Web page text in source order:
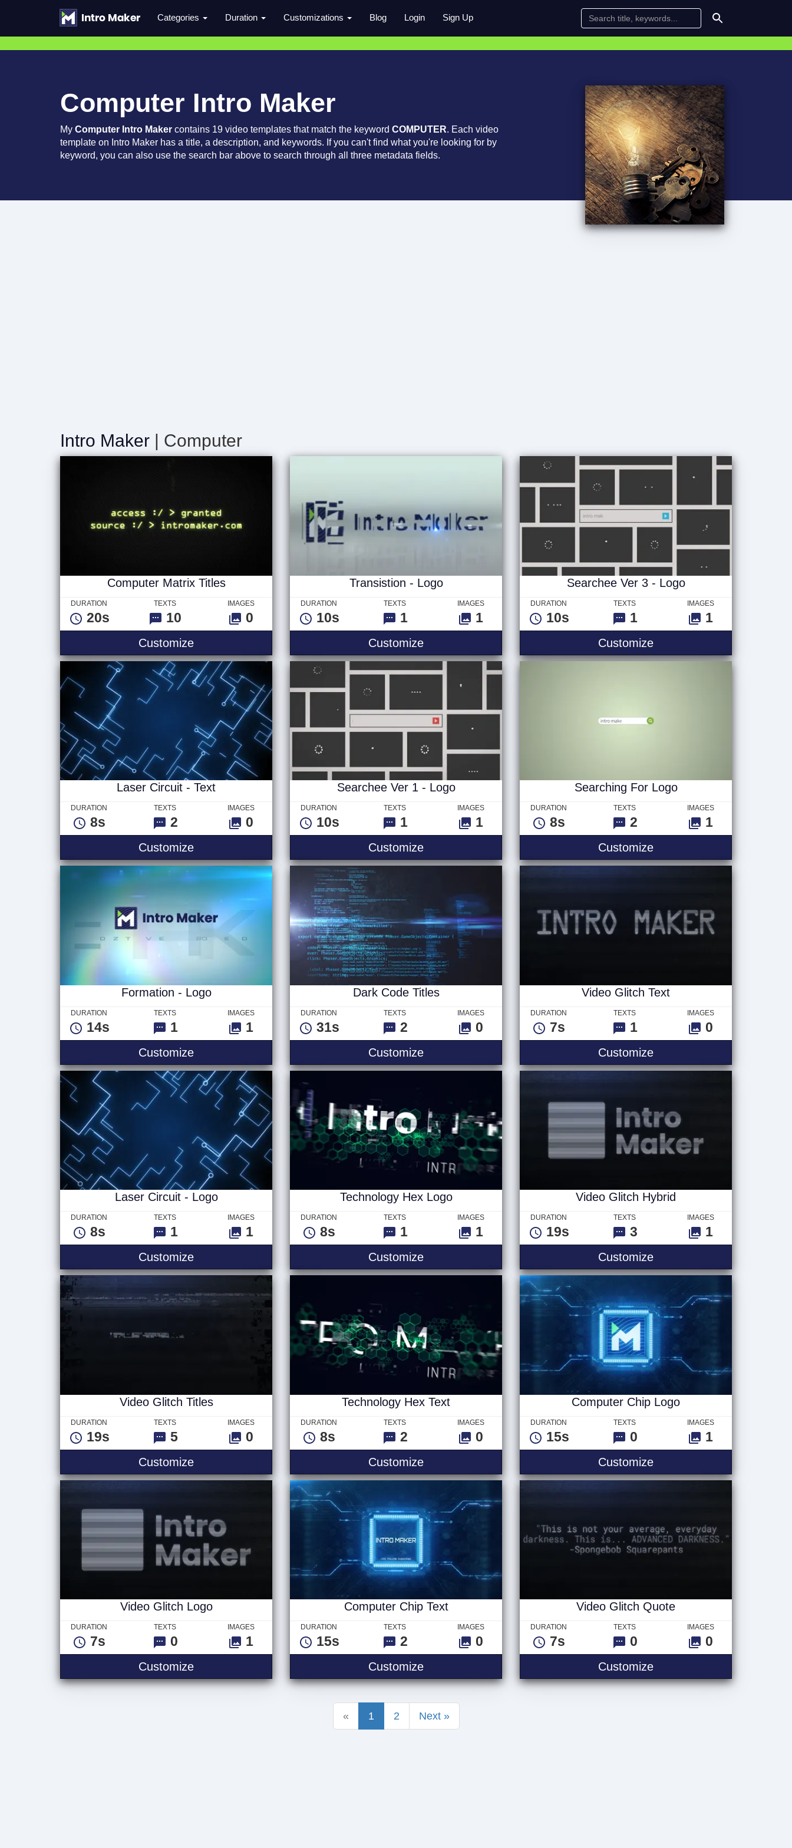
Categories Duration Customizations Blog Login Sign Up
Computer Intro Maker
My Computer Intro Maker contains 19 video templates that match the keyword COMPUTER. Each video
template on Intro Maker has a title, a description, and keywords. If you can't find what you're looking for by
keyword, you can also use the search bar above to search through all three metadata fields.
Intro Maker | Computer
Computer Matrix Titles
DURATION
20s
TEXTS
10
IMAGES
0
CustomizeComputer Matrix Titles
Transistion - Logo
DURATION
10s
TEXTS
1
IMAGES
1
CustomizeTransistion - Logo
Searchee Ver 3 - Logo
DURATION
10s
TEXTS
1
IMAGES
1
CustomizeSearchee Ver 3 - Logo
Laser Circuit - Text
DURATION
8s
TEXTS
2
IMAGES
0
CustomizeLaser Circuit - Text
Searchee Ver 1 - Logo
DURATION
10s
TEXTS
1
IMAGES
1
CustomizeSearchee Ver 1 - Logo
Searching For Logo
DURATION
8s
TEXTS
2
IMAGES
1
CustomizeSearching For Logo
Formation - Logo
DURATION
14s
TEXTS
1
IMAGES
1
CustomizeFormation - Logo
Dark Code Titles
DURATION
31s
TEXTS
2
IMAGES
0
CustomizeDark Code Titles
Video Glitch Text
DURATION
7s
TEXTS
1
IMAGES
0
CustomizeVideo Glitch Text
Laser Circuit - Logo
DURATION
8s
TEXTS
1
IMAGES
1
CustomizeLaser Circuit - Logo
Technology Hex Logo
DURATION
8s
TEXTS
1
IMAGES
1
CustomizeTechnology Hex Logo
Video Glitch Hybrid
DURATION
19s
TEXTS
3
IMAGES
1
CustomizeVideo Glitch Hybrid
Video Glitch Titles
DURATION
19s
TEXTS
5
IMAGES
0
CustomizeVideo Glitch Titles
Technology Hex Text
DURATION
8s
TEXTS
2
IMAGES
0
CustomizeTechnology Hex Text
Computer Chip Logo
DURATION
15s
TEXTS
0
IMAGES
1
CustomizeComputer Chip Logo
Video Glitch Logo
DURATION
7s
TEXTS
0
IMAGES
1
CustomizeVideo Glitch Logo
Computer Chip Text
DURATION
15s
TEXTS
2
IMAGES
0
CustomizeComputer Chip Text
Video Glitch Quote
DURATION
7s
TEXTS
0
IMAGES
0
CustomizeVideo Glitch Quote
« 1 2 Next »